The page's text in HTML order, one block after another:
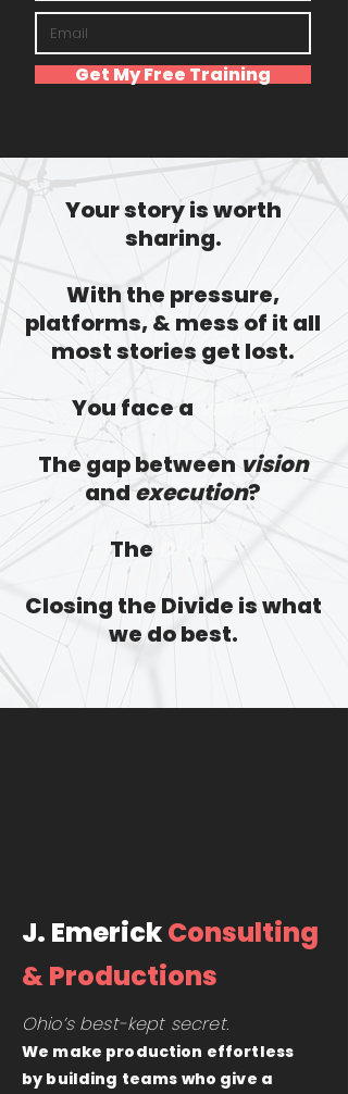
Get My Free Training
Your story is worth
sharing.
With the pressure,
platforms, & mess of it all
most stories get lost.
You face a villain.
The gap between vision
andexecution?
The Divide.
Closing the Divide is what
we do best.
J. EmerickConsulting
& Productions
Ohio’s best-kept secret.
We make production effortless
by building teams who give a